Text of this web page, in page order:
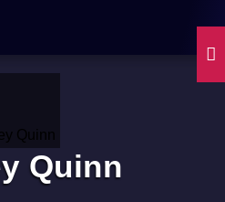
Quinn
Quinn